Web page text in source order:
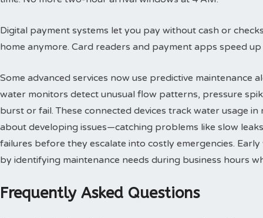
Digital payment systems let you pay without cash or
home anymore. Card readers and payment apps speed
Some advanced services now use predictive maintenance
water monitors detect unusual flow patterns, pressure
burst or fail. These connected devices track water usage
about developing issues—catching problems like slow
failures before they escalate into costly emergencies.
by identifying maintenance needs during business hours
Frequently Asked Questions